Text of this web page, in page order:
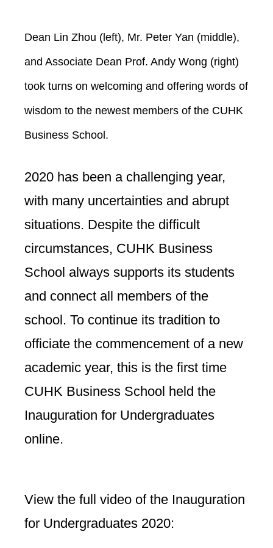
Dean Lin Zhou (left), Mr. Peter Yan (middle),
and Associate Dean Prof. Andy Wong (right)
took turns on welcoming and offering words of
wisdom to the newest members of the CUHK
Business School.
2020 has been a challenging year,
with many uncertainties and abrupt
situations. Despite the difficult
circumstances, CUHK Business
School always supports its students
and connect all members of the
school. To continue its tradition to
officiate the commencement of a new
academic year, this is the first time
CUHK Business School held the
Inauguration for Undergraduates
online.
View the full video of the Inauguration
for Undergraduates 2020: